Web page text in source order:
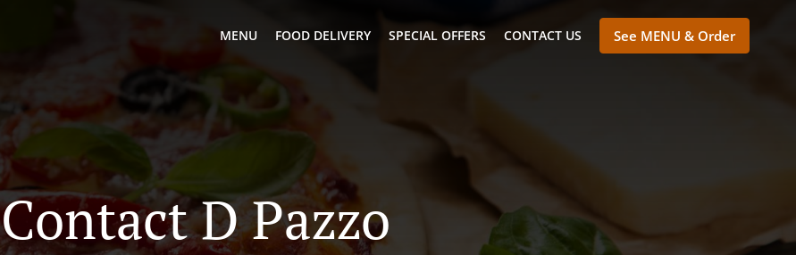
MENU FOOD DELIVERY SPECIAL OFFERS CONTACT US See MENU & Order
Contact D Pazzo